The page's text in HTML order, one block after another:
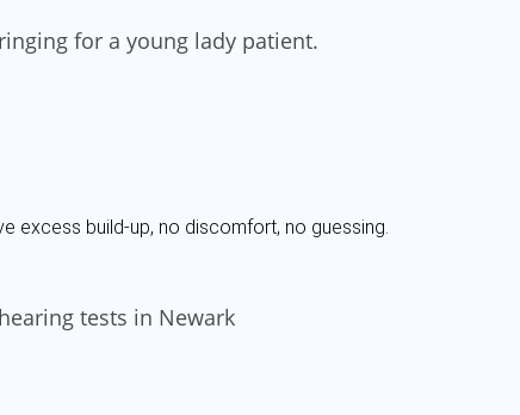
excess build-up, no discomfort, no guessing.